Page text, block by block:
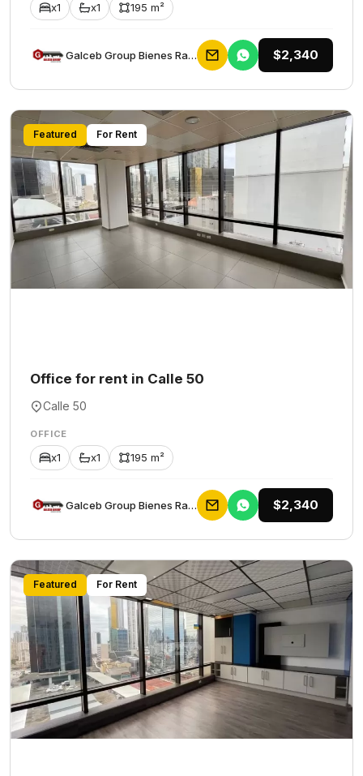
x1 x1 195 m²
Galceb Group Bienes Raices $2,340
Featured For Rent
Office for rent in Calle 50
Calle 50
OFFICE
x1 x1 195 m²
Galceb Group Bienes Raices $2,340
Featured For Rent